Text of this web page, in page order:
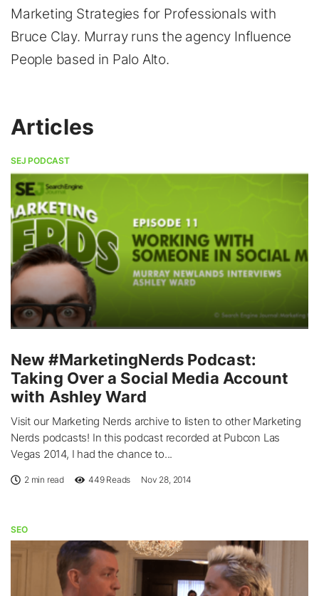
Marketing Strategies for Professionals with
Bruce Clay. Murray runs the agency Influence
People based in Palo Alto.
Articles
SEJ PODCAST
New #MarketingNerds Podcast:
Taking Over a Social Media Account
with Ashley Ward
Visit our Marketing Nerds archive to listen to other Marketing
Nerds podcasts! In this podcast recorded at Pubcon Las
Vegas 2014, I had the chance to...
2 min read 449Reads Nov 28, 2014
SEO